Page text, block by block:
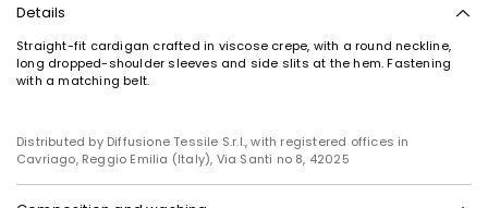
Details
Straight-fit cardigan crafted in viscose crepe, with a round neckline,
long dropped-shoulder sleeves and side slits at the hem. Fastening
with a matching belt.
Distributed by Diffusione Tessile S.r.l., with registered offices in
Cavriago, Reggio Emilia (Italy), Via Santi no 8, 42025